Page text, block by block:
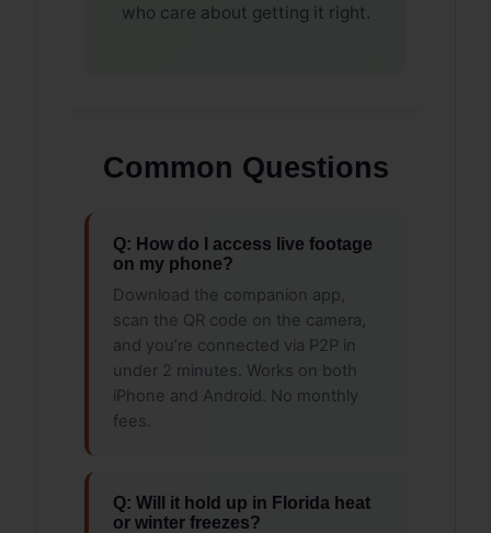
who care about getting it right.
Common Questions
Q: How do I access live footage
on my phone?
Download the companion app,
scan the QR code on the camera,
and you’re connected via P2P in
under 2 minutes. Works on both
iPhone and Android. No monthly
fees.
Q: Will it hold up in Florida heat
or winter freezes?